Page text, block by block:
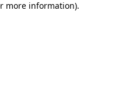
more information).